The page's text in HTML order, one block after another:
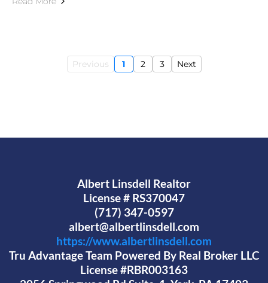
Previous 1 2 3 Next
Albert Linsdell Realtor
License # RS370047
(717) 347-0597
albert@albertlinsdell.com
https://www.albertlinsdell.com
Tru Advantage Team Powered By Real Broker LLC
License #RBR003163